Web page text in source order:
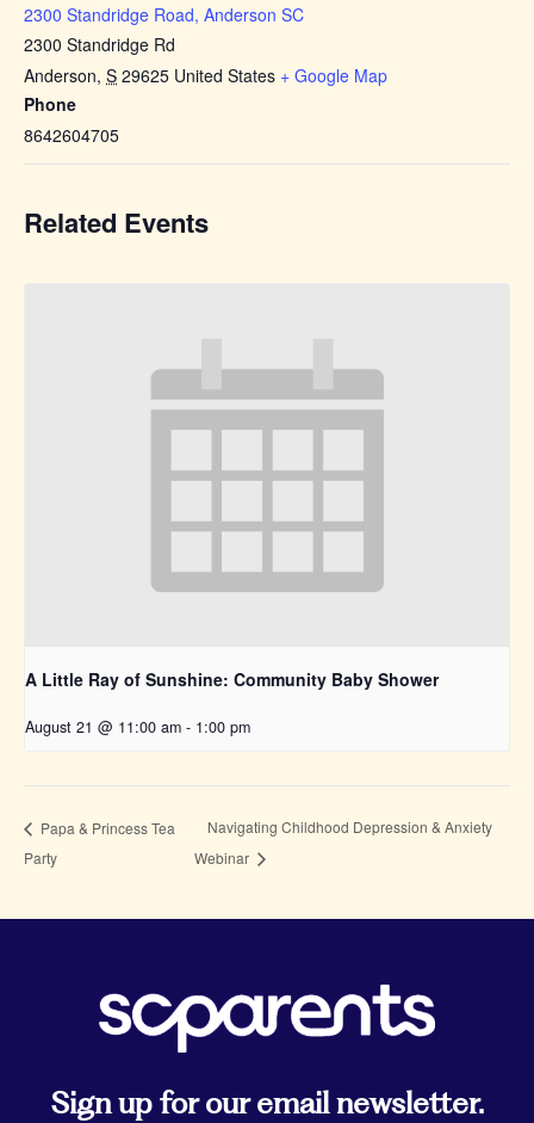
2300 Standridge Road, Anderson SC
2300 Standridge Rd
Anderson, S 29625 United States + Google Map
Phone
8642604705
Related Events
A Little Ray of Sunshine: Community Baby Shower
August 21 @ 11:00 am - 1:00 pm
Papa & Princess Tea
Party
Navigating Childhood Depression & Anxiety
Webinar
Sign up for our email newsletter.